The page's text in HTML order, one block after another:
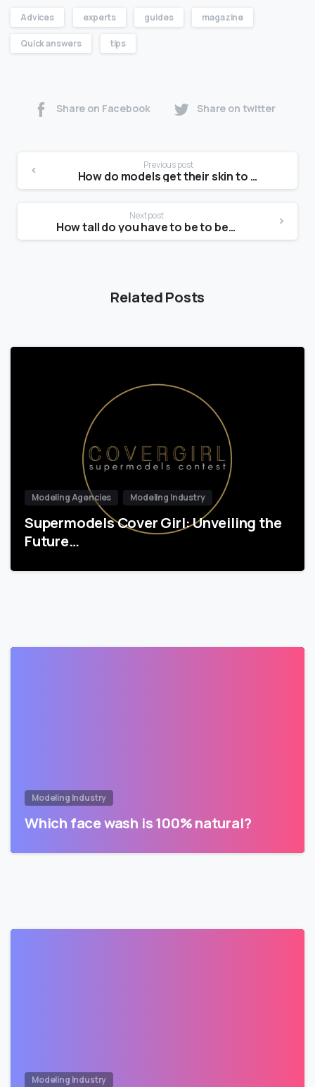
Advices experts guides magazine
Quick answers tips
Share on Facebook Share on twitter
Previous post
How do models get their skin to glow?
Next post
How tall do you have to be to be a model?
Related Posts
Modeling Agencies Modeling Industry
Supermodels Cover Girl: Unveiling the
Future…
Modeling Industry
Which face wash is 100% natural?
Modeling Industry